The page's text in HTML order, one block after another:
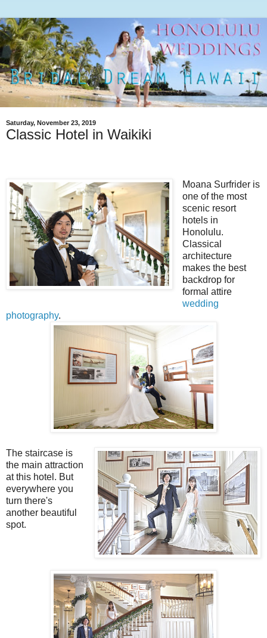
Saturday, November 23, 2019
Classic Hotel in Waikiki
Moana Surfrider is
one of the most
scenic resort
hotels in
Honolulu.
Classical
architecture
makes the best
backdrop for
formal attire
wedding
photography.
The staircase is
the main attraction
at this hotel. But
everywhere you
turn there's
another beautiful
spot.